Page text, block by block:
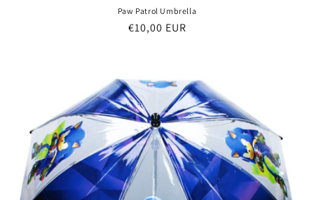
Paw Patrol Umbrella
Regular
€10,00 EUR